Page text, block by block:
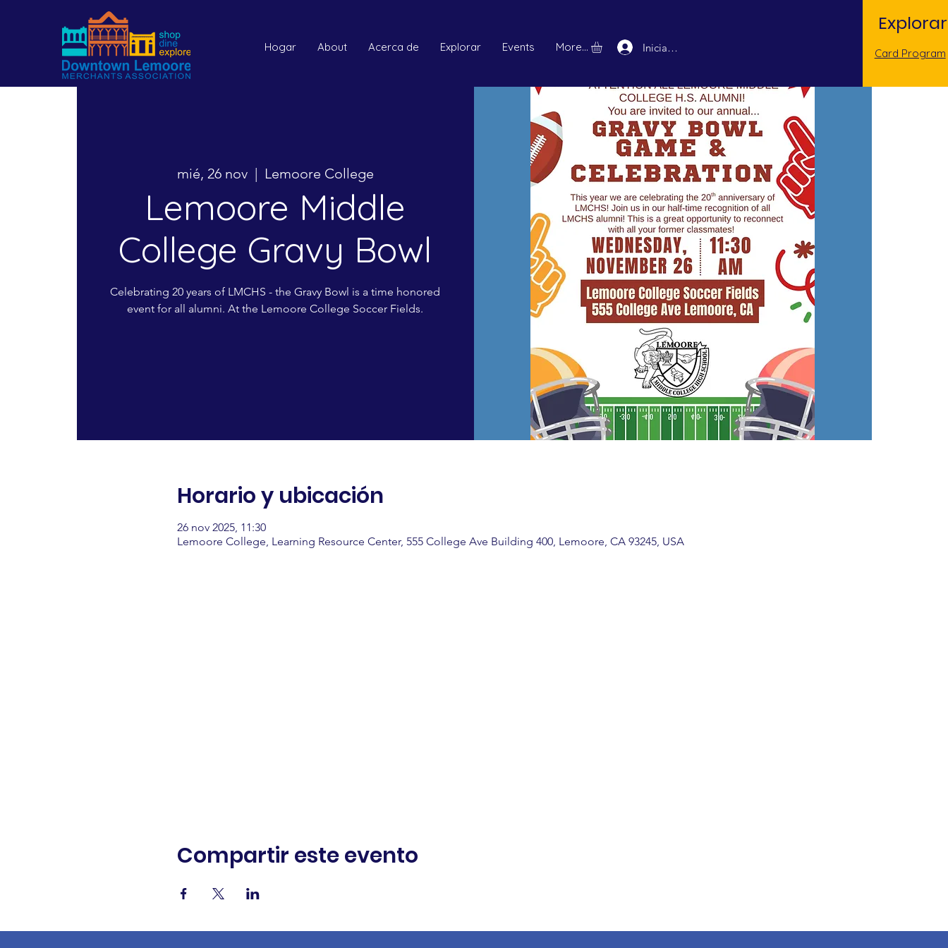
Hogar About Acerca de Explorar Events More... Iniciar sesión
Explorar
Card Program
mié, 26 nov
  |
Lemoore College
Lemoore Middle
College Gravy Bowl
Celebrating 20 years of LMCHS - the Gravy Bowl is a time honored
event for all alumni. At the Lemoore College Soccer Fields.
Horario y ubicación
26 nov 2025, 11:30
Lemoore College, Learning Resource Center, 555 College Ave Building 400, Lemoore, CA 93245, USA
Compartir este evento